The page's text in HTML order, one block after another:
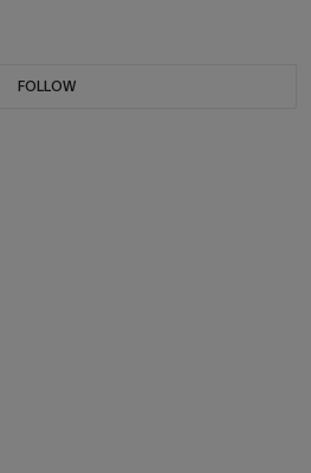
FOLLOW